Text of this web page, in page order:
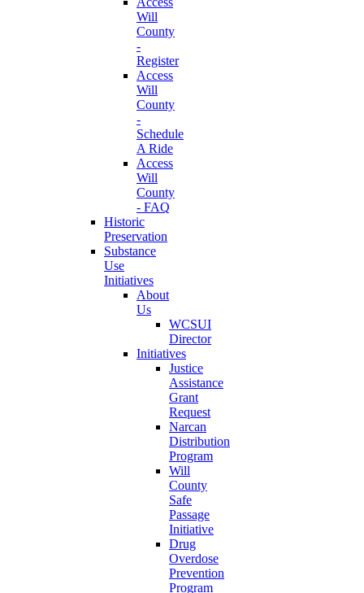
Will
County
-
Register
Access
Will
County
-
Schedule
A Ride
Access
Will
County
- FAQ
Historic
Preservation
Substance
Use
Initiatives
About
Us
WCSUI
Director
Initiatives
Justice
Assistance
Grant
Request
Narcan
Distribution
Program
Will
County
Safe
Passage
Initiative
Drug
Overdose
Prevention
Program